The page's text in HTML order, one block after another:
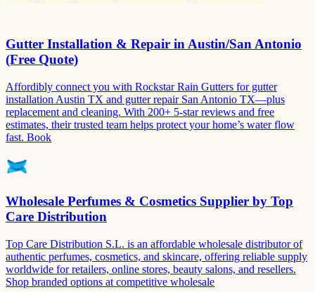
Gutter Installation & Repair in Austin/San Antonio
(Free Quote)
Affordibly connect you with Rockstar Rain Gutters for gutter
installation Austin TX and gutter repair San Antonio TX—plus
replacement and cleaning. With 200+ 5-star reviews and free
estimates, their trusted team helps protect your home’s water flow
fast. Book
Wholesale Perfumes & Cosmetics Supplier by Top
Care Distribution
Top Care Distribution S.L. is an affordable wholesale distributor of
authentic perfumes, cosmetics, and skincare, offering reliable supply
worldwide for retailers, online stores, beauty salons, and resellers.
Shop branded options at competitive wholesale